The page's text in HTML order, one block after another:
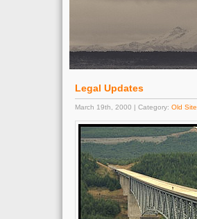
Legal Updates
March 19th, 2000 | Category: Old Site